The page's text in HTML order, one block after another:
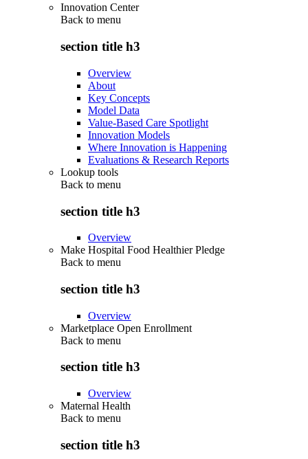
Innovation Center
Back to menu
section title h3
Overview
About
Key Concepts
Model Data
Value-Based Care Spotlight
Innovation Models
Where Innovation is Happening
Evaluations & Research Reports
Lookup tools
Back to menu
section title h3
Overview
Make Hospital Food Healthier Pledge
Back to menu
section title h3
Overview
Marketplace Open Enrollment
Back to menu
section title h3
Overview
Maternal Health
Back to menu
section title h3